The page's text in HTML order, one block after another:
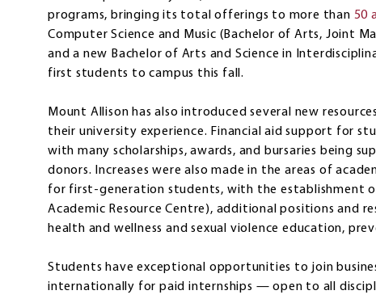
programs, bringing its total offerings to more than 50
Computer Science and Music (Bachelor of Arts, Joint
and a new Bachelor of Arts and Science in
first students to campus this fall.
Mount Allison has also introduced several new
their university experience. Financial aid support for
with many scholarships, awards, and bursaries being
donors. Increases were also made in the areas of
for first-generation students, with the establishment
Academic Resource Centre), additional positions and
health and wellness and sexual violence education,
Students have exceptional opportunities to join
internationally for paid internships — open to all